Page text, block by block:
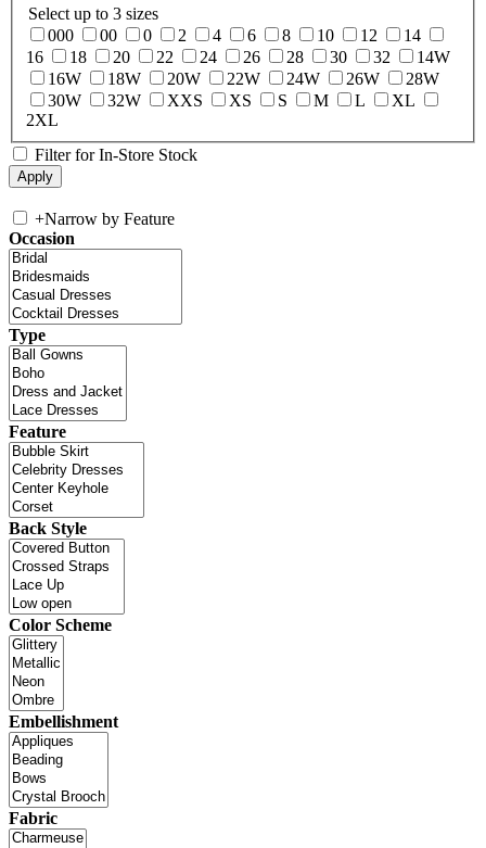
Select up to 3 sizes
000
00 0 2 4 6 8 10 12
14
16
18 20 22 24 26 28 30 32
14W
16W
18W 20W 22W 24W 26W
28W
30W
32W XXS XS S M L
XL
2XL
Filter for In-Store Stock
+Narrow by Feature
Occasion
Type
Feature
Back Style
Color Scheme
Embellishment
Fabric